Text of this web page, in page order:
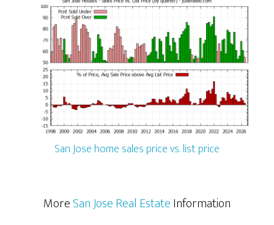
San Jose home sales price vs. list price
MoreSan Jose Real EstateInformation